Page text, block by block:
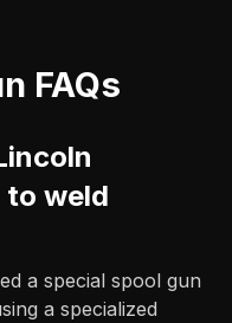
FAQs
to weld
a special spool gun
a specialized